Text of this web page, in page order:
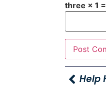
three × 1 =